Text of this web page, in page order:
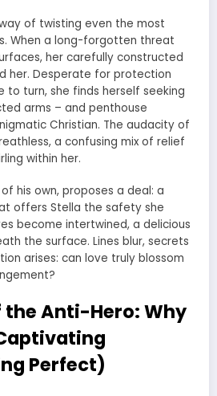
of twisting even the most
When a long-forgotten threat
her carefully constructed
her. Desperate for protection
to turn, she finds herself seeking
arms – and penthouse
Christian. The audacity of
a confusing mix of relief
within her.
his own, proposes a deal: a
offers Stella the safety she
become intertwined, a delicious
the surface. Lines blur, secrets
arises: can love truly blossom
the Anti-Hero: Why
Perfect)